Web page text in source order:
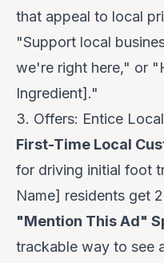
that appeal to local
"Support local
we're right here," or
Ingredient]."
3. Offers: Entice
First-Time Local
for driving initial foot
Name] residents get
"Mention This Ad"
trackable way to see